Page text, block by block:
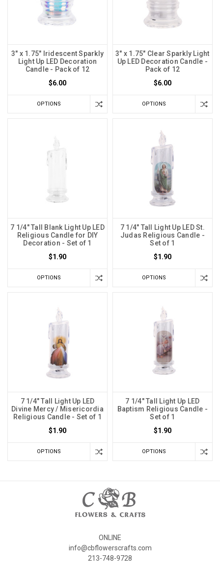
3" x 1.75" Iridescent Sparkly
Light Up LED Decoration
Candle - Pack of 12
$6.00
OPTIONS
3" x 1.75" Clear Sparkly Light
Up LED Decoration Candle -
Pack of 12
$6.00
OPTIONS
7 1/4" Tall Blank Light Up LED
Religious Candle for DIY
Decoration - Set of 1
$1.90
OPTIONS
7 1/4" Tall Light Up LED St.
Judas Religious Candle -
Set of 1
$1.90
OPTIONS
7 1/4" Tall Light Up LED
Divine Mercy / Misericordia
Religious Candle - Set of 1
$1.90
OPTIONS
7 1/4" Tall Light Up LED
Baptism Religious Candle -
Set of 1
$1.90
OPTIONS
ONLINE
info@cbflowerscrafts.com
213-748-9728